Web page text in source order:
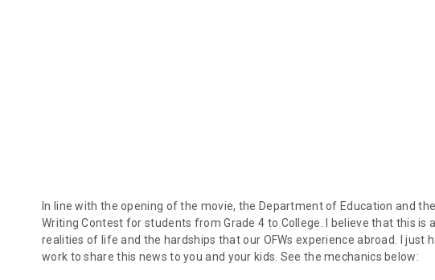
In line with the opening of the movie, the Department of Education and
Writing Contest for students from Grade 4 to College. I believe that this is
realities of life and the hardships that our OFWs experience abroad. I just
work to share this news to you and your kids. See the mechanics below: